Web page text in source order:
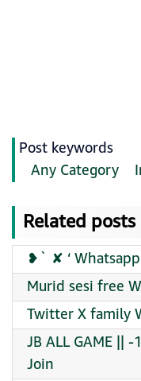
Post keywords
Any Category
Related posts
❥` ✘ ‘
Murid sesi free
Twitter X family
JB ALL GAME ||
Join